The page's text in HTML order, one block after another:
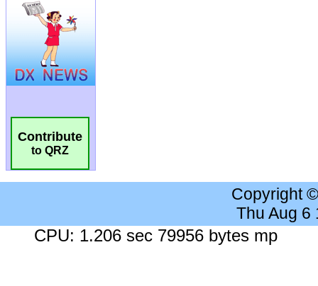
Contribute
to QRZ
Copyright
Thu Aug 6
CPU: 1.206 sec 79956 bytes mp